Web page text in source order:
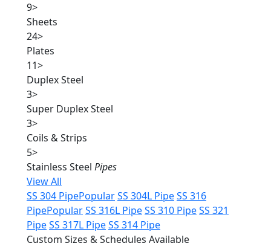
9>
Sheets
24>
Plates
11>
Duplex Steel
3>
Super Duplex Steel
3>
Coils & Strips
5>
Stainless Steel Pipes
View All
SS 304 PipePopularSS 304L PipeSS 316
PipePopularSS 316L PipeSS 310 PipeSS 321
PipeSS 317L PipeSS 314 Pipe
Custom Sizes & Schedules Available